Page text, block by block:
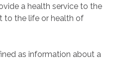
a health service to the
to the life or health of
as information about a